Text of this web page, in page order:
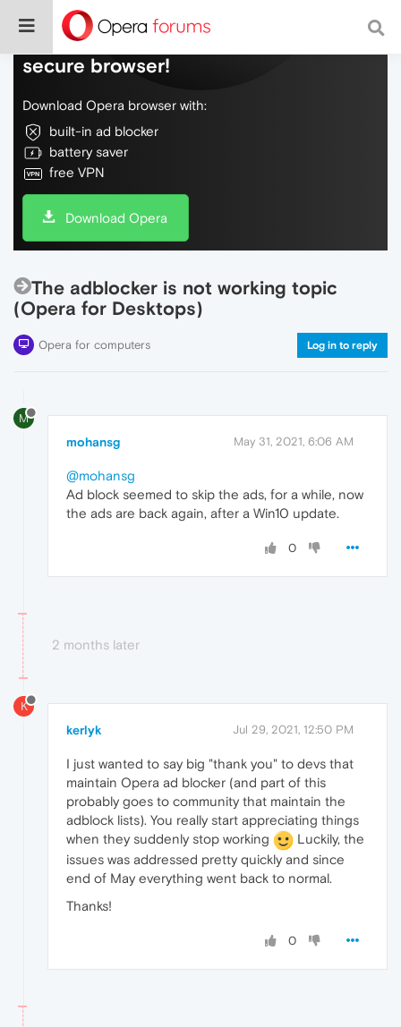
Do more on the web, with a fast and
secure browser!
Download Opera browser with:
built-in ad blocker
battery saver
free VPN
Download Opera
The adblocker is not working topic
(Opera for Desktops)
Opera for computers Log in to reply
M
mohansg May 31, 2021, 6:06 AM
@mohansg
Ad block seemed to skip the ads, for a while, now
the ads are back again, after a Win10 update.
0
2 months later
K
kerlyk Jul 29, 2021, 12:50 PM
I just wanted to say big "thank you" to devs that
maintain Opera ad blocker (and part of this
probably goes to community that maintain the
adblock lists). You really start appreciating things
when they suddenly stop working
Luckily, the
issues was addressed pretty quickly and since
end of May everything went back to normal.
Thanks!
0